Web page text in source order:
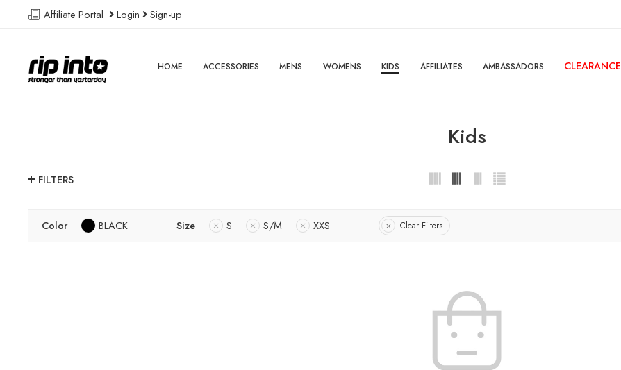
Affiliate Portal Login Sign-up
HOME ACCESSORIES MENS WOMENS KIDS AFFILIATES AMBASSADORS CLEARANCE
Kids
FILTERS
Color BLACK Size S S/M XXS Clear Filters